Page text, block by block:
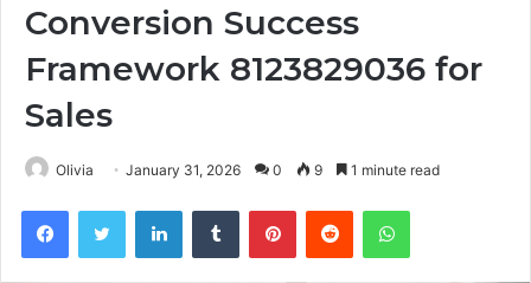
Conversion Success
Framework 8123829036 for
Sales
Olivia January 31, 2026 0 9 1 minute read
FacebookTwitter LinkedInTumblr PinterestReddit WhatsApp